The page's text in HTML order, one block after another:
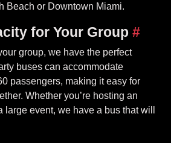
Beach or Downtown Miami.
for Your Group #
group, we have the perfect
buses can accommodate
passengers, making it easy for
Whether you’re hosting an
large event, we have a bus that will